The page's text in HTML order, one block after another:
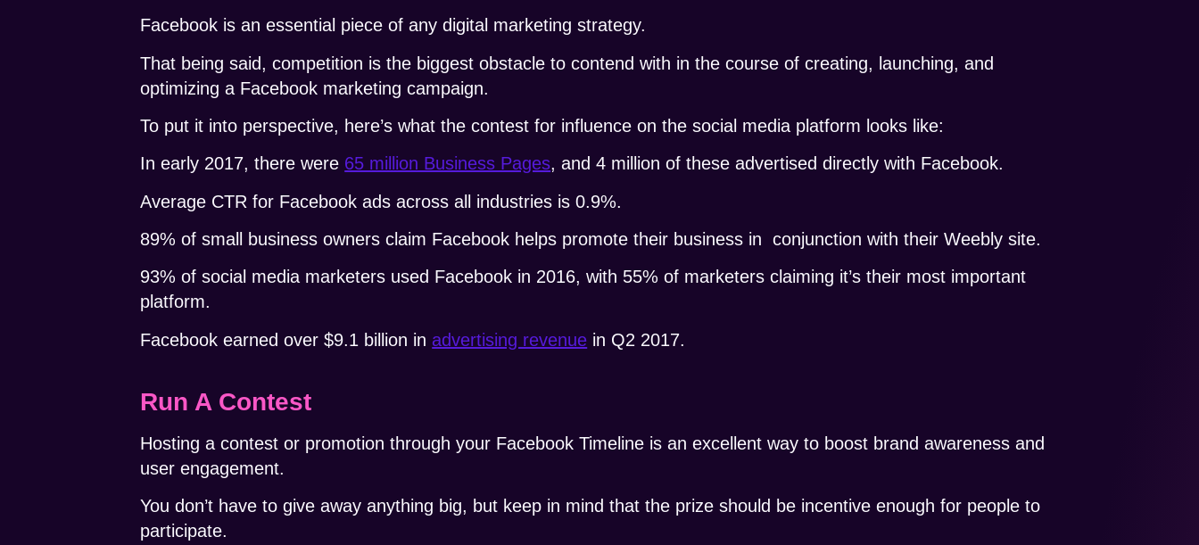
Facebook is an essential piece of any digital marketing strategy.
That being said, competition is the biggest obstacle to contend with in the course of creating, launching, and
optimizing a Facebook marketing campaign.
To put it into perspective, here’s what the contest for influence on the social media platform looks like:
In early 2017, there were 65 million Business Pages, and 4 million of these advertised directly with Facebook.
Average CTR for Facebook ads across all industries is 0.9%.
89% of small business owners claim Facebook helps promote their business in conjunction with their Weebly site.
93% of social media marketers used Facebook in 2016, with 55% of marketers claiming it’s their most important
platform.
Facebook earned over $9.1 billion in advertising revenue in Q2 2017.
Run A Contest
Hosting a contest or promotion through your Facebook Timeline is an excellent way to boost brand awareness and
user engagement.
You don’t have to give away anything big, but keep in mind that the prize should be incentive enough for people to
participate.